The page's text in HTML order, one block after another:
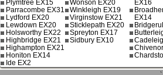
Plymtree EX15
Parracombe EX31
Lydford EX20
Lewdown EX20
Holsworthy EX22
Highbridge EX21
Highampton EX21
Honiton EX14
Ide EX2
Wonson EX20
Winkleigh EX19
Virginstow EX21
Sticklepath EX20
Spreyton EX17
Sidbury EX10
EX16
EX14